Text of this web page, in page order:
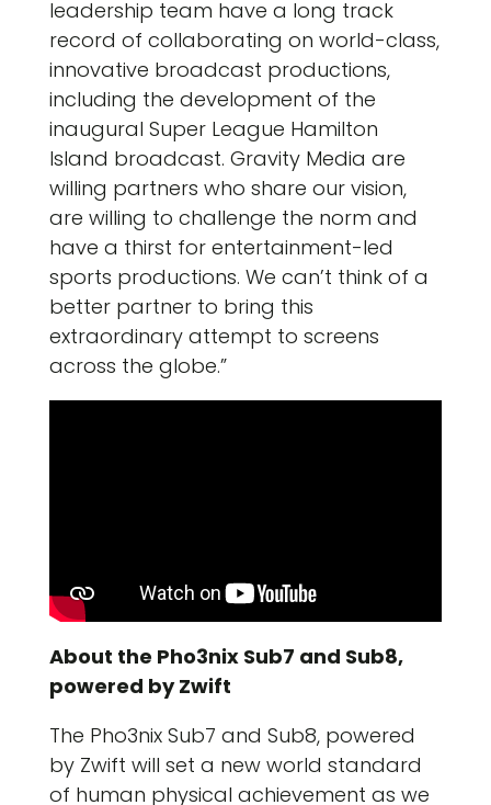
leadership team have a long track
record of collaborating on world-class,
innovative broadcast productions,
including the development of the
inaugural Super League Hamilton
Island broadcast. Gravity Media are
willing partners who share our vision,
are willing to challenge the norm and
have a thirst for entertainment-led
sports productions. We can’t think of a
better partner to bring this
extraordinary attempt to screens
across the globe.”
About the Pho3nix Sub7 and Sub8,
powered by Zwift
The Pho3nix Sub7 and Sub8, powered
by Zwift will set a new world standard
of human physical achievement as we